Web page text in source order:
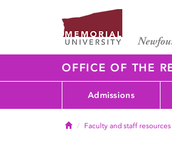
OFFICE OF THE
Admissions
HomeFaculty and staff resources